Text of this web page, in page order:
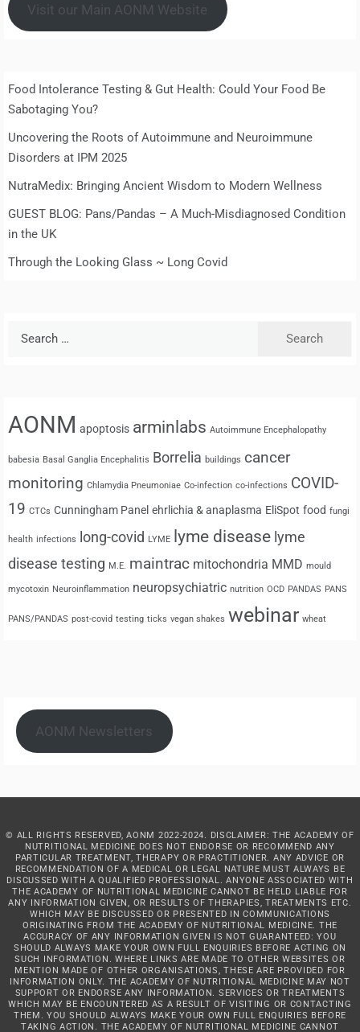
Visit our Main AONM Website
Food Intolerance Testing & Gut Health: Could Your Food Be
Sabotaging You?
Uncovering the Roots of Autoimmune and Neuroimmune
Disorders at IPM 2025
NutraMedix: Bringing Ancient Wisdom to Modern Wellness
GUEST BLOG: Pans/Pandas – A Much-Misdiagnosed Condition
in the UK
Through the Looking Glass ~ Long Covid
AONM apoptosis arminlabs Autoimmune Encephalopathy
babesia Basal Ganglia Encephalitis Borrelia buildings cancer
monitoring Chlamydia Pneumoniae Co-infection co-infections COVID-
19 CTCs Cunningham Panel ehrlichia & anaplasma EliSpot food fungi
health infections long-covid LYME lyme disease lyme
disease testing M.E. maintrac mitochondria MMD mould
mycotoxin Neuroinflammation neuropsychiatric nutrition OCD PANDAS PANS
PANS/PANDAS post-covid testing ticks vegan shakes webinar wheat
AONM Newsletters
© ALL RIGHTS RESERVED, AONM 2022-2024. DISCLAIMER: THE ACADEMY OF
NUTRITIONAL MEDICINE DOES NOT ENDORSE OR RECOMMEND ANY
PARTICULAR TREATMENT, THERAPY OR PRACTITIONER. ANY ADVICE OR
RECOMMENDATION OF A MEDICAL OR LEGAL NATURE MUST ALWAYS BE
DISCUSSED WITH A QUALIFIED PROFESSIONAL. ANYONE ASSOCIATED WITH
THE ACADEMY OF NUTRITIONAL MEDICINE CANNOT BE HELD LIABLE FOR
ANY INFORMATION GIVEN, OR RESULTS OF THERAPIES, TREATMENTS ETC.
WHICH MAY BE DISCUSSED OR PRESENTED IN COMMUNICATIONS
ORIGINATING FROM THE ACADEMY OF NUTRITIONAL MEDICINE. THE
ACCURACY OF ANY INFORMATION GIVEN IS NOT GUARANTEED: YOU
SHOULD ALWAYS MAKE YOUR OWN FULL ENQUIRIES BEFORE ACTING ON
SUCH INFORMATION. WHERE LINKS ARE MADE TO OTHER WEBSITES OR
MENTION MADE OF OTHER ORGANISATIONS, THESE ARE PROVIDED FOR
INFORMATION ONLY. THE ACADEMY OF NUTRITIONAL MEDICINE MAY NOT
SUPPORT OR ENDORSE ANY INFORMATION. SERVICES OR TREATMENTS
WHICH MAY BE ENCOUNTERED AS A RESULT OF VISITING OR CONTACTING
THEM. YOU SHOULD ALWAYS MAKE YOUR OWN FULL ENQUIRIES BEFORE
TAKING ACTION. THE ACADEMY OF NUTRITIONAL MEDICINE CANNOT